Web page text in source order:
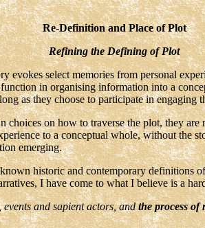
Re-Definition and Place of Plot
Refining the Defining of Plot
evokes select memories from personal
in organising information into a
as they choose to participate in engaging
on how to traverse the plot, they
to a conceptual whole, without
emerging.
historic and contemporary definitions
I have come to what I believe is a
events and sapient actors, andthe process of